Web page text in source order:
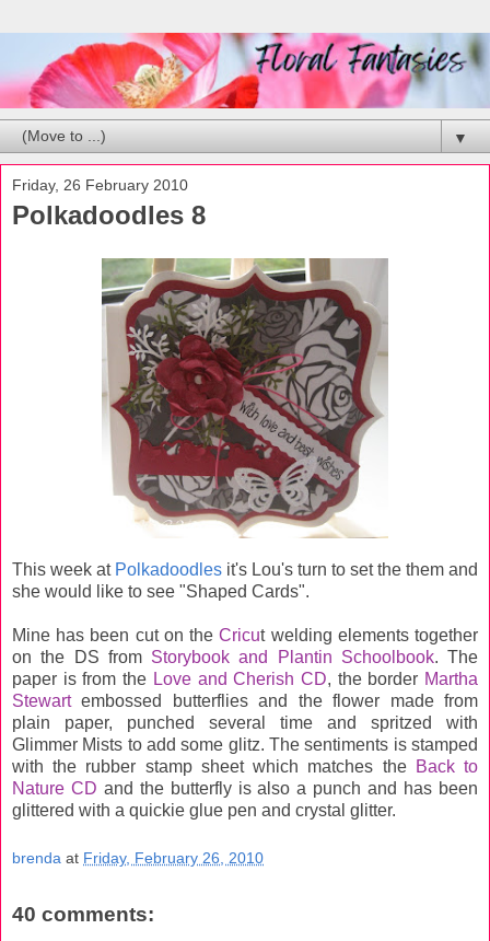
▼
Friday, 26 February 2010
Polkadoodles 8
This week at Polkadoodles it's Lou's turn to set the them and
she would like to see "Shaped Cards".
Mine has been cut on theCricut welding elements together
on the DS from Storybook and Plantin Schoolbook. The
paper is from the Love and Cherish CD, the border Martha
Stewartembossed butterflies and the flower made from
plain paper, punched several time and spritzed with
Glimmer Mists to add some glitz. The sentiments is stamped
with the rubber stamp sheet which matches the Back to
Nature CD and the butterfly is also a punch and has been
glittered with a quickie glue pen and crystal glitter.
brenda at Friday, February 26, 2010
40 comments: